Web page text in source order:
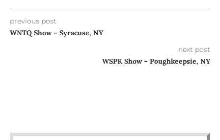
previous post
WNTQ Show – Syracuse, NY
next post
WSPK Show – Poughkeepsie, NY